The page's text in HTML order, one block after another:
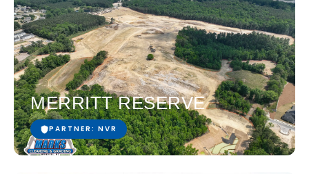
MERRITT RESERVE
PARTNER: NVR